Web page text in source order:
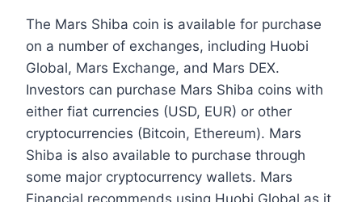
The Mars Shiba coin is available for purchase
on a number of exchanges, including Huobi
Global, Mars Exchange, and Mars DEX.
Investors can purchase Mars Shiba coins with
either fiat currencies (USD, EUR) or other
cryptocurrencies (Bitcoin, Ethereum). Mars
Shiba is also available to purchase through
some major cryptocurrency wallets. Mars
Financial recommends using Huobi Global as it